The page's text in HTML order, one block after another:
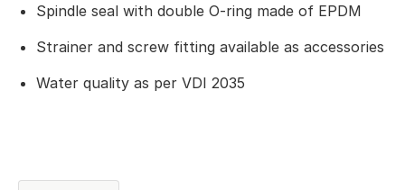
Spindle seal with double O-ring made of EPDM
Strainer and screw fitting available as accessories
Water quality as per VDI 2035